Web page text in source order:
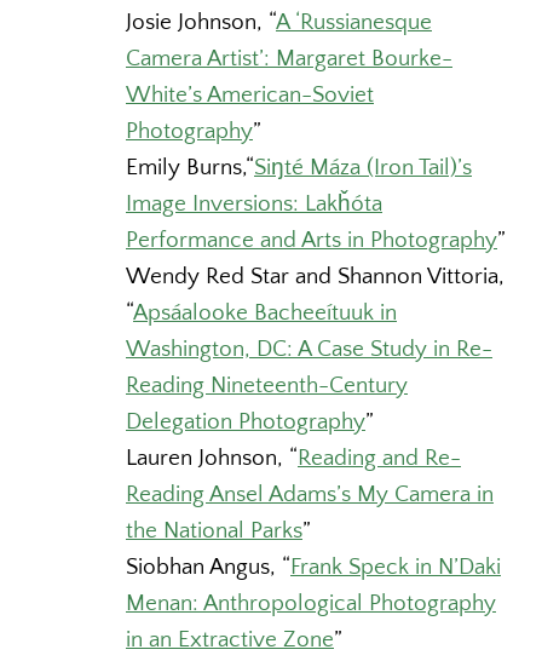
Josie Johnson, “A ‘Russianesque
Camera Artist’: Margaret Bourke-
White’s American-Soviet
Photography”
Emily Burns,“Siŋté Máza (Iron Tail)’s
Image Inversions: Lakȟóta
Performance and Arts in Photography”
Wendy Red Star and Shannon Vittoria,
“Apsáalooke Bacheeítuuk in
Washington, DC: A Case Study in Re-
Reading Nineteenth-Century
Delegation Photography”
Lauren Johnson, “Reading and Re-
Reading Ansel Adams’s My Camera in
the National Parks”
Siobhan Angus, “Frank Speck in N’Daki
Menan: Anthropological Photography
in an Extractive Zone”